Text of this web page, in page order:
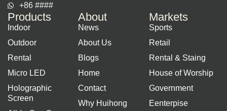
+86 ####
Products
Indoor
Outdoor
Rental
Micro LED
Holographic
Screen
About
News
About Us
Blogs
Home
Contact
Why Huihong
Markets
Sports
Retail
Rental & Staing
House of Worship
Government
Eenterpise